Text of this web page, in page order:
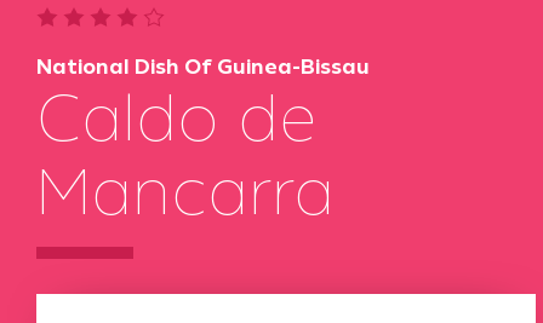
National Dish Of Guinea-Bissau
Caldo de
Mancarra